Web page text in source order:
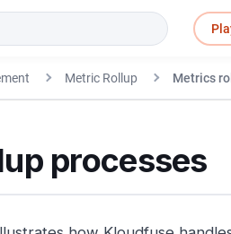
Metric Rollup Metrics
processes